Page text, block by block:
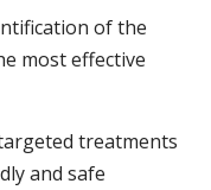
of the
most effective
treatments
and safe